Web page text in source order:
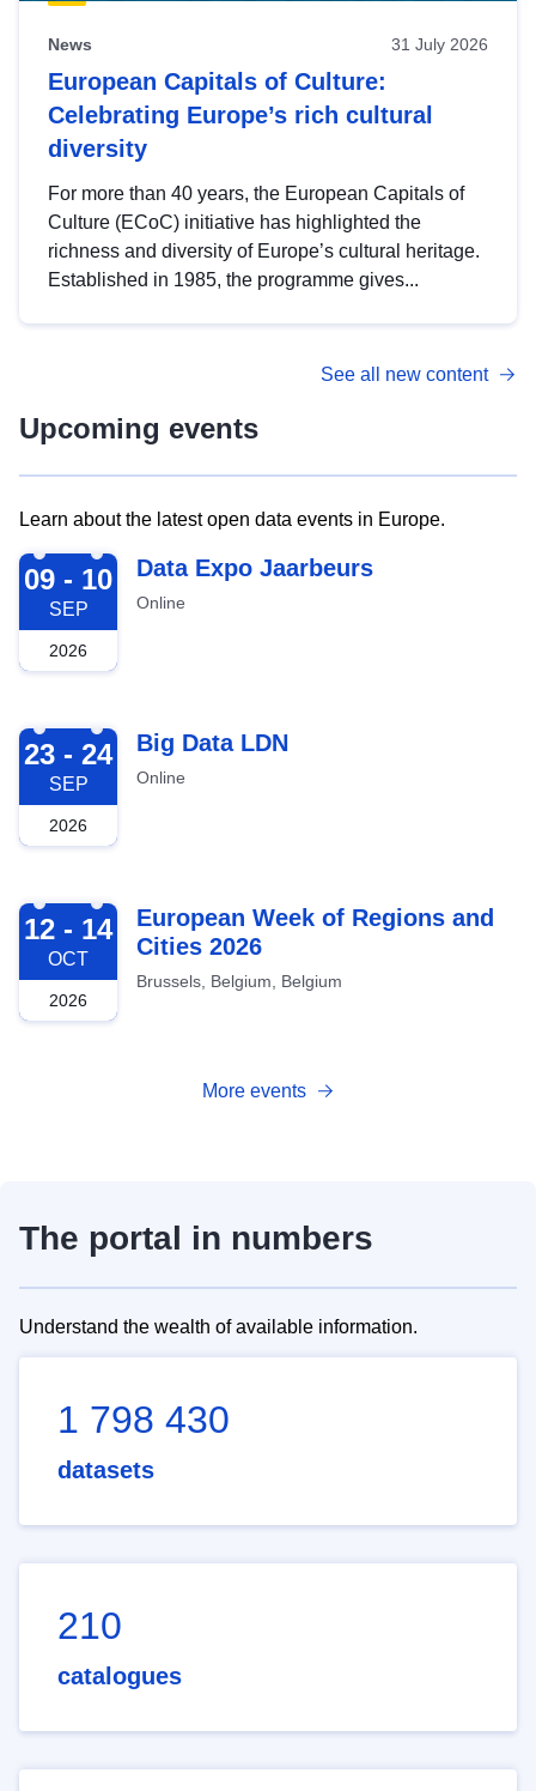
News 31 July 2026
European Capitals of Culture:
Celebrating Europe’s rich cultural
diversity
For more than 40 years, the European Capitals of
Culture (ECoC) initiative has highlighted the
richness and diversity of Europe’s cultural heritage.
Established in 1985, the programme gives...
See all new content
Upcoming events
Learn about the latest open data events in Europe.
2026-09-09
09 - 10
SEP
2026
Data Expo Jaarbeurs
Online
2026-09-23
23 - 24
SEP
2026
Big Data LDN
Online
2026-10-12
12 - 14
OCT
2026
European Week of Regions and
Cities 2026
Brussels, Belgium, Belgium
More events
The portal in numbers
Understand the wealth of available information.
1 798 430
datasets
210
catalogues